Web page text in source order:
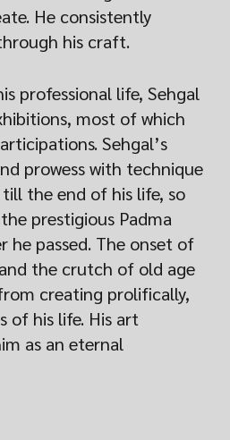
He consistently
his craft.
professional life, Sehgal
most of which
Sehgal’s
prowess with technique
the end of his life, so
prestigious Padma
he passed. The onset of
and the crutch of old age
creating prolifically,
of his life. His art
as an eternal